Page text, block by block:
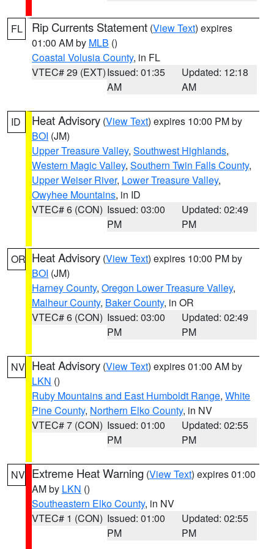
FL Rip Currents Statement (View Text) expires
01:00 AM by MLB ()
Coastal Volusia County, in FL
VTEC# 29 (EXT)Issued: 01:35
AM
Updated: 12:18
AM
ID Heat Advisory (View Text) expires 10:00 PM by
BOI (JM)
Upper Treasure Valley, Southwest Highlands,
Western Magic Valley, Southern Twin Falls County,
Upper Weiser River, Lower Treasure Valley,
Owyhee Mountains, in ID
VTEC# 6 (CON) Issued: 03:00
PM
Updated: 02:49
PM
OR Heat Advisory (View Text) expires 10:00 PM by
BOI (JM)
Harney County, Oregon Lower Treasure Valley,
Malheur County, Baker County, in OR
VTEC# 6 (CON) Issued: 03:00
PM
Updated: 02:49
PM
NV Heat Advisory (View Text) expires 01:00 AM by
LKN ()
Ruby Mountains and East Humboldt Range, White
Pine County, Northern Elko County, in NV
VTEC# 7 (CON) Issued: 01:00
PM
Updated: 02:55
PM
NV Extreme Heat Warning (View Text) expires 01:00
AM by LKN ()
Southeastern Elko County, in NV
VTEC# 1 (CON) Issued: 01:00
PM
Updated: 02:55
PM